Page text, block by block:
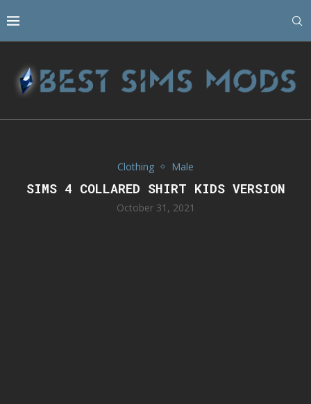
Clothing Male
SIMS 4 COLLARED SHIRT KIDS VERSION
October 31, 2021